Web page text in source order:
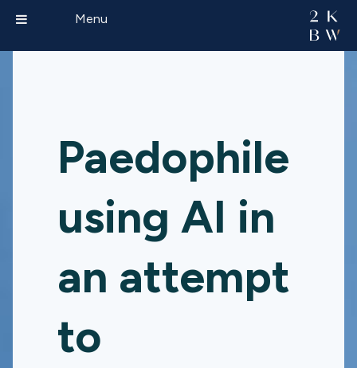
Paedophile
using AI in
an attempt
to
Menu